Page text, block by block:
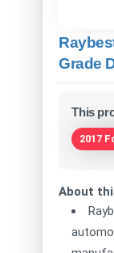
Grade
This
2017
About